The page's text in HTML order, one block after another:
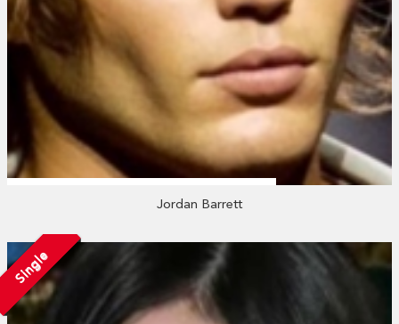
Jordan Barrett
Single